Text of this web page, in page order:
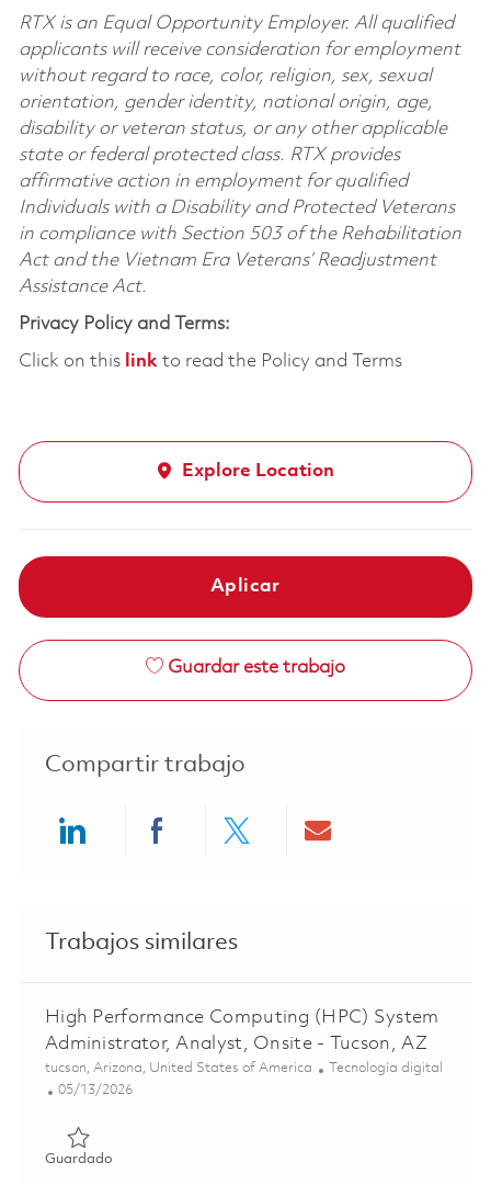
RTX is an Equal Opportunity Employer. All qualified
applicants will receive consideration for employment
without regard to race, color, religion, sex, sexual
orientation, gender identity, national origin, age,
disability or veteran status, or any other applicable
state or federal protected class. RTX provides
affirmative action in employment for qualified
Individuals with a Disability and Protected Veterans
in compliance with Section 503 of the Rehabilitation
Act and the Vietnam Era Veterans’ Readjustment
Assistance Act.
Privacy Policy and Terms:
Click on this linkto read the Policy and Terms
Explore Location
Aplicar
Guardar este trabajo
Compartir trabajo
Trabajos similares
High Performance Computing (HPC) System
Administrator, Analyst, Onsite - Tucson, AZ
Ubicación
tucson, Arizona, United States of America Categoría
Tecnología digital
Posted Date
05/13/2026
GuardadoGuardado High Performance Computing (HPC) System